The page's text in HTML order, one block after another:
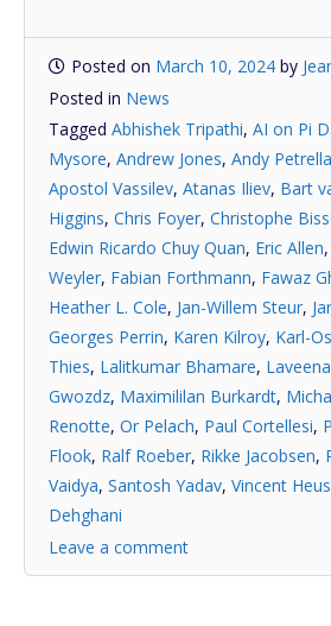
Posted on March 10, 2024 by
Posted in News
Tagged Abhishek Tripathi, AI on Pi
Mysore, Andrew Jones, Andy Petrella
Apostol Vassilev, Atanas Iliev, Bart
Higgins, Chris Foyer, Christophe
Edwin Ricardo Chuy Quan, Eric Allen,
Weyler, Fabian Forthmann, Fawaz
Heather L. Cole, Jan-Willem Steur,
Georges Perrin, Karen Kilroy, Karl-
Thies, Lalitkumar Bhamare,
Gwozdz, Maximililan Burkardt,
Renotte, Or Pelach, Paul Cortellesi,
Flook, Ralf Roeber, Rikke Jacobsen,
Vaidya, Santosh Yadav, Vincent
Dehghani
Leave a comment